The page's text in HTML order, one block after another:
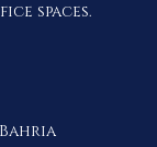
spaces.